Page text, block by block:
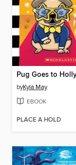
Pug Goes to
byKyla May
EBOOK
PLACE A HOLD